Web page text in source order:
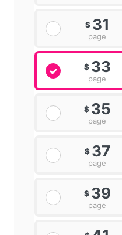
$ 31
page
$ 33
page
$ 35
page
$ 37
page
$ 39
page